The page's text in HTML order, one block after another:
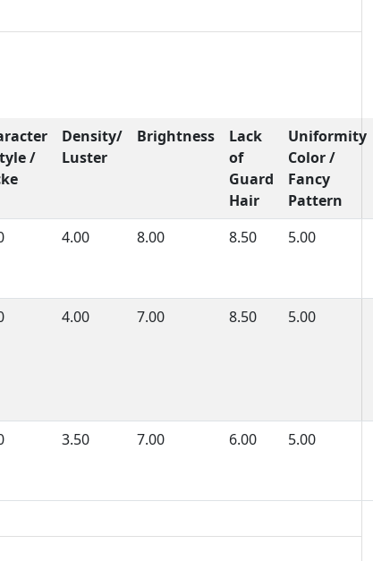
/
Density/
Luster
Brightness
Lack
of
Guard
Hair
Uniformity
Color /
Fancy
Pattern
4.00 8.00 8.50 5.00
4.00 7.00 8.50 5.00
3.50 7.00 6.00 5.00